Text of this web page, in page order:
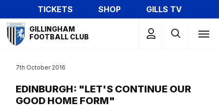
to
main
content
TICKETS SHOP
GILLS TV
Mega
Navigation
GILLINGHAM
FOOTBALL CLUB
EDINBURGH: "LET'S CONTINUE OUR
GOOD HOME FORM"
7th October 2016